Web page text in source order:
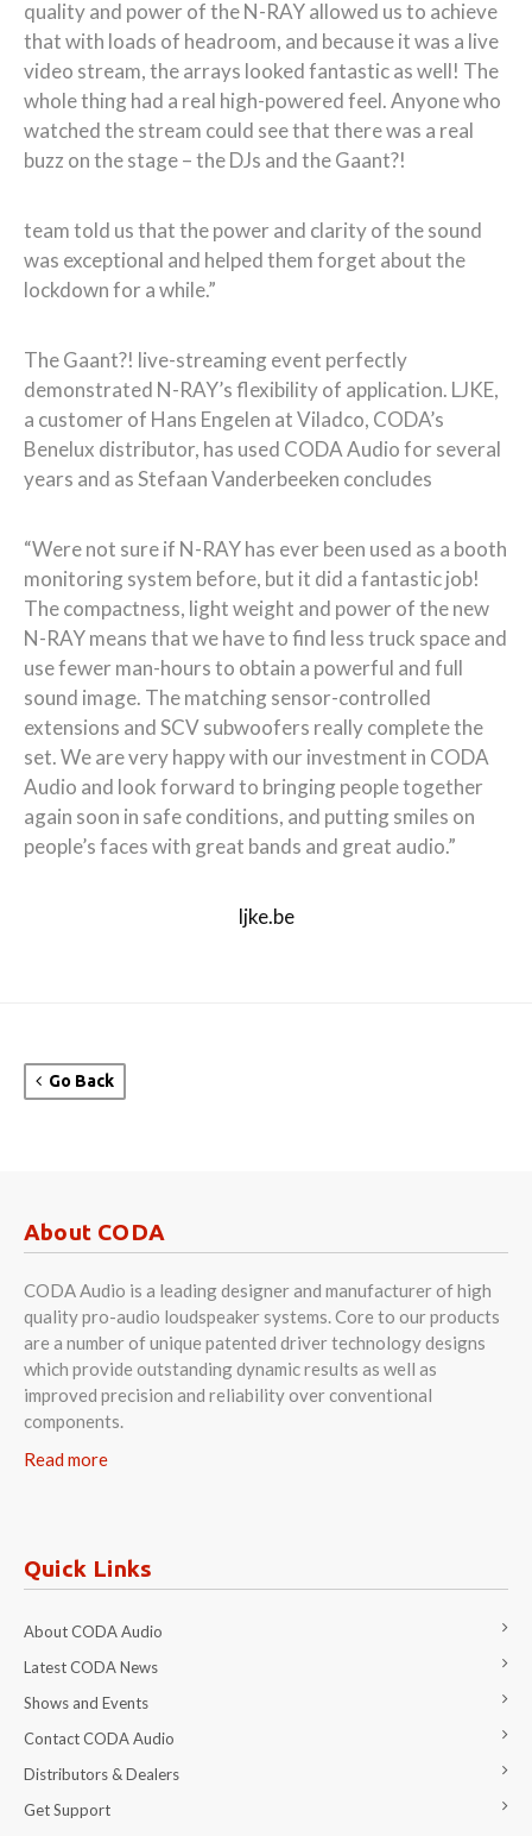
quality and power of the N-RAY allowed us to achieve
that with loads of headroom, and because it was a live
video stream, the arrays looked fantastic as well! The
whole thing had a real high-powered feel. Anyone who
watched the stream could see that there was a real
buzz on the stage – the DJs and the Gaant?!
team told us that the power and clarity of the sound
was exceptional and helped them forget about the
lockdown for a while.”
The Gaant?! live-streaming event perfectly
demonstrated N-RAY’s flexibility of application. LJKE,
a customer of Hans Engelen at Viladco, CODA’s
Benelux distributor, has used CODA Audio for several
years and as Stefaan Vanderbeeken concludes
“Were not sure if N-RAY has ever been used as a booth
monitoring system before, but it did a fantastic job!
The compactness, light weight and power of the new
N-RAY means that we have to find less truck space and
use fewer man-hours to obtain a powerful and full
sound image. The matching sensor-controlled
extensions and SCV subwoofers really complete the
set. We are very happy with our investment in CODA
Audio and look forward to bringing people together
again soon in safe conditions, and putting smiles on
people’s faces with great bands and great audio.”
ljke.be
Go Back
About CODA
CODA Audio is a leading designer and manufacturer of high
quality pro-audio loudspeaker systems. Core to our products
are a number of unique patented driver technology designs
which provide outstanding dynamic results as well as
improved precision and reliability over conventional
components.
Read more
Quick Links
About CODA Audio
Latest CODA News
Shows and Events
Contact CODA Audio
Distributors & Dealers
Get Support